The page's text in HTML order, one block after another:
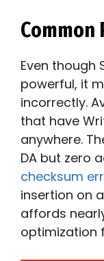
Even though
powerful, it
incorrectly.
that have
anywhere.
DA but zero
checksum
insertion on
affords
optimization